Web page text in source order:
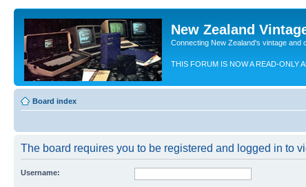
New Zealand
Connecting New Zealand's vintage and
THIS FORUM IS NOW A READ-ONLY
Board index
The board requires you to be registered and logged in to
Username: